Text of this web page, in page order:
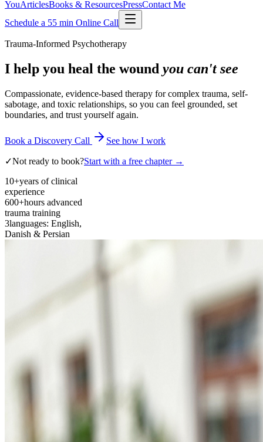
YouArticlesBooks & ResourcesPressContact Me
Schedule a 55 min Online Call
Trauma-Informed Psychotherapy
I help you heal the wound you can't see
Compassionate, evidence-based therapy for complex trauma, self-
sabotage, and toxic relationships, so you can feel grounded, set
boundaries, and trust yourself again.
Book a Discovery Call See how I work
✓Not ready to book?Start with a free chapter →
10+years of clinical
experience
600+hours advanced
trauma training
3languages: English,
Danish & Persian